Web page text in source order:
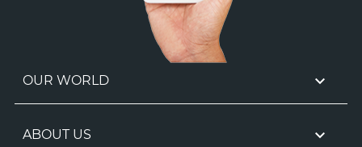
OUR WORLD 
ABOUT US 